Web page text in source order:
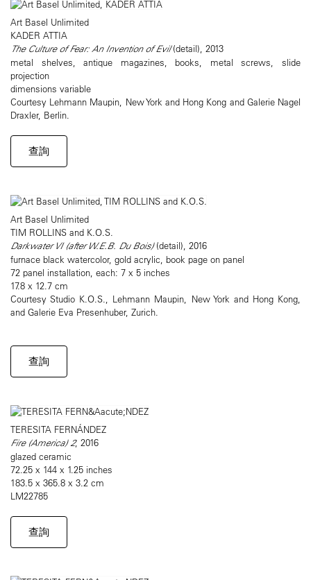
Art Basel Unlimited
KADER ATTIA
The Culture of Fear: An Invention of Evil(detail), 2013
metal shelves, antique magazines, books, metal screws, slide
projection
dimensions variable
Courtesy Lehmann Maupin, New York and Hong Kong and Galerie Nagel
Draxler, Berlin.
查詢
Art Basel Unlimited
TIM ROLLINS and K.O.S.
Darkwater VI (after W.E.B. Du Bois)(detail), 2016
furnace black watercolor, gold acrylic, book page on panel
72 panel installation, each: 7 x 5 inches
17.8 x 12.7 cm
Courtesy Studio K.O.S., Lehmann Maupin, New York and Hong Kong,
and Galerie Eva Presenhuber, Zurich.
查詢
TERESITA FERNÁNDEZ
Fire (America) 2, 2016
glazed ceramic
72.25 x 144 x 1.25 inches
183.5 x 365.8 x 3.2 cm
LM22785
查詢